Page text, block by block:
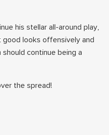
his stellar all-around play,
good looks offensively and
continue being a
the spread!